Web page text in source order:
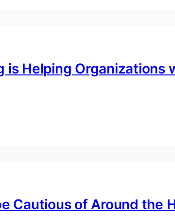
is Helping Organizations
Cautious of Around the